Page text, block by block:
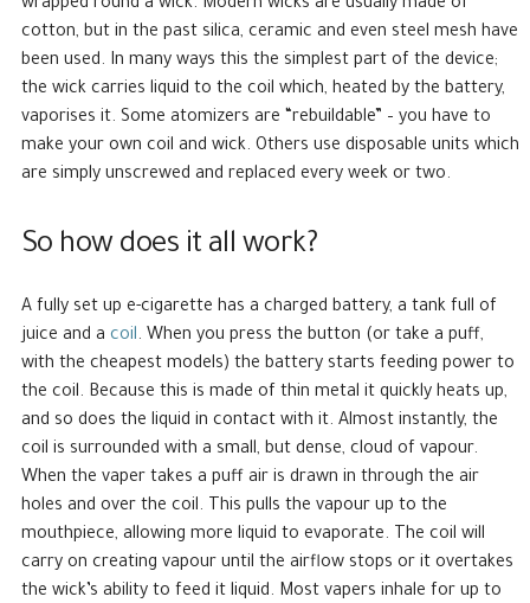
wrapped round a wick. Modern wicks are usually made of
cotton, but in the past silica, ceramic and even steel mesh have
been used. In many ways this the simplest part of the device;
the wick carries liquid to the coil which, heated by the battery,
vaporises it. Some atomizers are “rebuildable” – you have to
make your own coil and wick. Others use disposable units which
are simply unscrewed and replaced every week or two.
So how does it all work?
A fully set up e-cigarette has a charged battery, a tank full of
juice and a coil. When you press the button (or take a puff,
with the cheapest models) the battery starts feeding power to
the coil. Because this is made of thin metal it quickly heats up,
and so does the liquid in contact with it. Almost instantly, the
coil is surrounded with a small, but dense, cloud of vapour.
When the vaper takes a puff air is drawn in through the air
holes and over the coil. This pulls the vapour up to the
mouthpiece, allowing more liquid to evaporate. The coil will
carry on creating vapour until the airflow stops or it overtakes
the wick’s ability to feed it liquid. Most vapers inhale for up to